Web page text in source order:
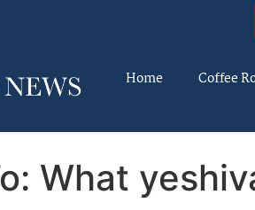
Home Coffee
What